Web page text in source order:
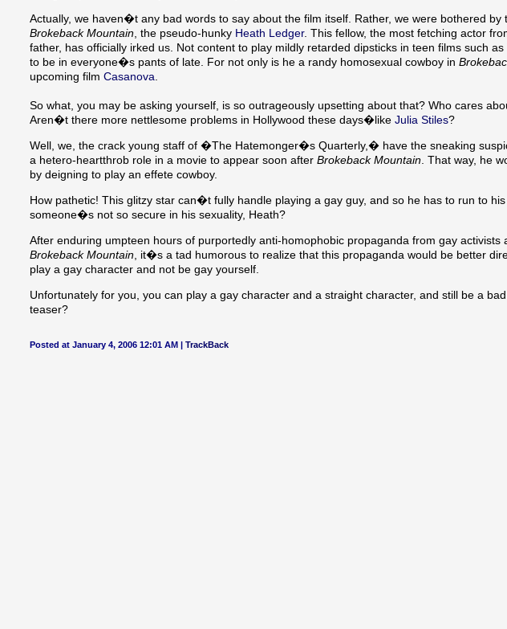
Actually, we haven�t any bad words to say about the film itself. Rather, we were bothered
Brokeback Mountain , the pseudo-hunky Heath Ledger. This fellow, the most fetching actor
father, has officially irked us. Not content to play mildly retarded dipsticks in teen films such as
to be in everyone�s pants of late. For not only is he a randy homosexual cowboy in
upcoming film Casanova
So what, you may be asking yourself, is so outrageously upsetting about that? Who cares
Aren�t there more nettlesome problems in Hollywood these days�like Julia Stiles?
Well, we, the crack young staff of �The Hatemonger�s Quarterly,� have the sneaking
a hetero-heartthrob role in a movie to appear soon after Brokeback Mountain . That way, he
by deigning to play an effete cowboy.
How pathetic! This glitzy star can�t fully handle playing a gay guy, and so he has to run to
someone�s not so secure in his sexuality, Heath?
After enduring umpteen hours of purportedly anti-homophobic propaganda from gay
Brokeback Mountain , it�s a tad humorous to realize that this propaganda would be better
play a gay character and not be gay yourself.
Unfortunately for you, you can play a gay character and a straight character, and still be a
teaser?
Posted at January 4, 2006 12:01 AM | TrackBack